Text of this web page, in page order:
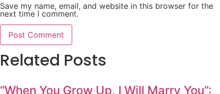
Save my name, email, and website in this browser for the
next time I comment.
Related Posts
“When You Grow Up, I Will Marry You”: